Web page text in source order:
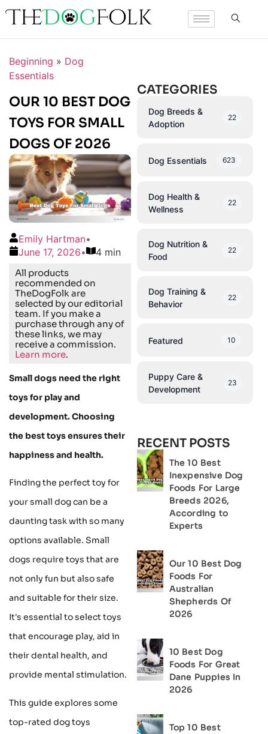
Beginning » Dog
Essentials
OUR 10 BEST DOG
TOYS FOR SMALL
DOGS OF 2026
Emily Hartman•
June 17, 2026• 4 min
All products
recommended on
TheDogFolk are
selected by our editorial
team. If you make a
purchase through any of
these links, we may
receive a commission.
Learn more.
Small dogs need the right
toys for play and
development. Choosing
the best toys ensures their
happiness and health.
Finding the perfect toy for
your small dog can be a
daunting task with so many
options available. Small
dogs require toys that are
not only fun but also safe
and suitable for their size.
It's essential to select toys
that encourage play, aid in
their dental health, and
provide mental stimulation.
This guide explores some
top-rated dog toys
CATEGORIES
Dog Breeds &
Adoption
22
Dog Essentials 623
Dog Health &
Wellness
22
Dog Nutrition &
Food
22
Dog Training &
Behavior
22
Featured 10
Puppy Care &
Development
23
RECENT POSTS
The 10 Best
Inexpensive Dog
Foods For Large
Breeds 2026,
According to
Experts
Our 10 Best Dog
Foods For
Australian
Shepherds Of
2026
10 Best Dog
Foods For Great
Dane Puppies In
2026
Top 10 Best